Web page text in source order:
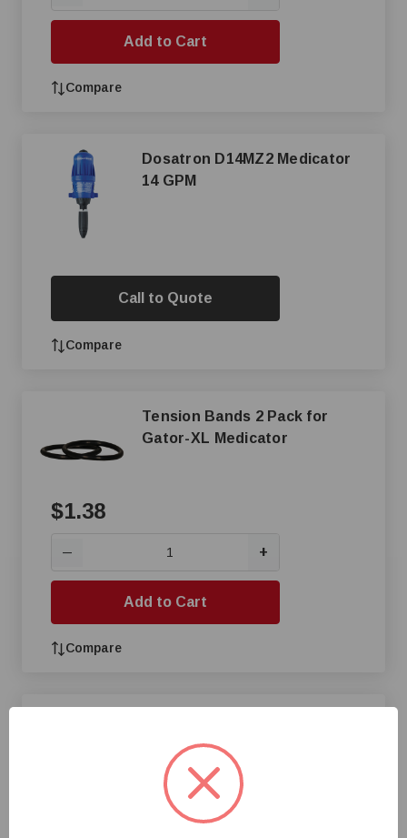
Add to Cart
Compare
Dosatron D14MZ2 Medicator
14 GPM
Call to Quote
Compare
Tension Bands 2 Pack for
Gator-XL Medicator
$1.38
— +
Add to Cart
Compare
Etatron E128 Pump